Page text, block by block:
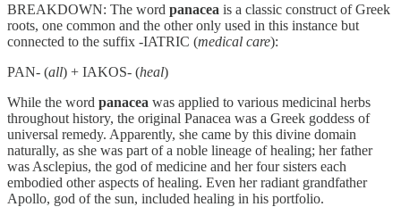
BREAKDOWN: The word panacea is a classic construct of Greek
roots, one common and the other only used in this instance but
connected to the suffix -IATRIC (medical care):
PAN- (all) + IAKOS- (heal)
While the word panacea was applied to various medicinal herbs
throughout history, the original Panacea was a Greek goddess of
universal remedy. Apparently, she came by this divine domain
naturally, as she was part of a noble lineage of healing; her father
was Asclepius, the god of medicine and her four sisters each
embodied other aspects of healing. Even her radiant grandfather
Apollo, god of the sun, included healing in his portfolio.